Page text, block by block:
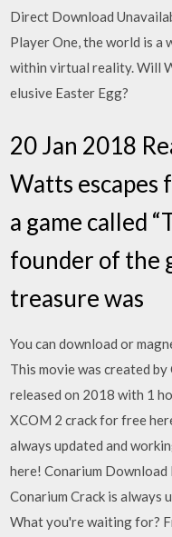
Direct Download
Player One, the world is a
within virtual reality. Will
elusive Easter Egg?
20 Jan 2018
Watts escapes
a game called
founder of the
treasure was
You can download or
This movie was created
released on 2018 with 1
XCOM 2 crack for free
always updated and
here! Conarium
Conarium Crack is always
What you're waiting for?